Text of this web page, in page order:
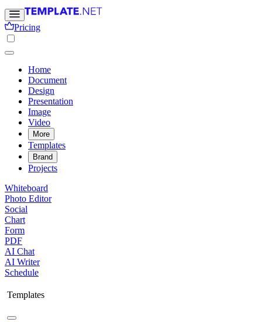
Pricing
Home
Document
Design
Presentation
Image
Video
More
Templates
Brand
Projects
Whiteboard
Photo Editor
Social
Chart
Form
PDF
AI Chat
AI Writer
Schedule
Templates